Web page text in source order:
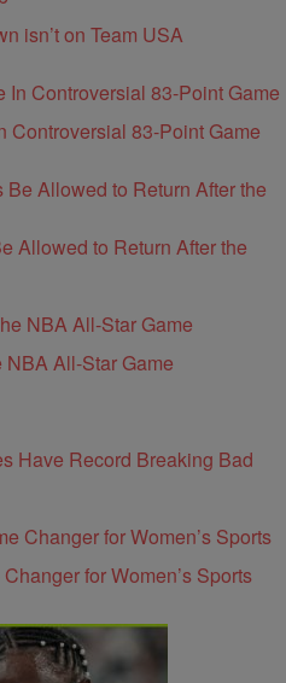
isn’t on Team USA
Controversial 83-Point Game
Allowed to Return After the
All-Star Game
Have Record Breaking Bad
for Women’s Sports